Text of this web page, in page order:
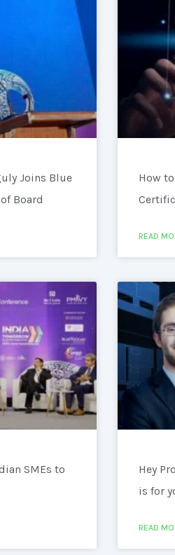
Joins Blue
Board
How
READ
SMEs to
Hey
is for
READ